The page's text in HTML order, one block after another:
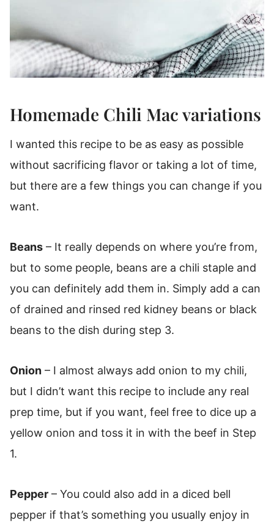
Homemade Chili Mac variations
I wanted this recipe to be as easy as possible
without sacrificing flavor or taking a lot of time,
but there are a few things you can change if you
want.
Beans – It really depends on where you’re from,
but to some people, beans are a chili staple and
you can definitely add them in. Simply add a can
of drained and rinsed red kidney beans or black
beans to the dish during step 3.
Onion – I almost always add onion to my chili,
but I didn’t want this recipe to include any real
prep time, but if you want, feel free to dice up a
yellow onion and toss it in with the beef in Step
1.
Pepper – You could also add in a diced bell
pepper if that’s something you usually enjoy in